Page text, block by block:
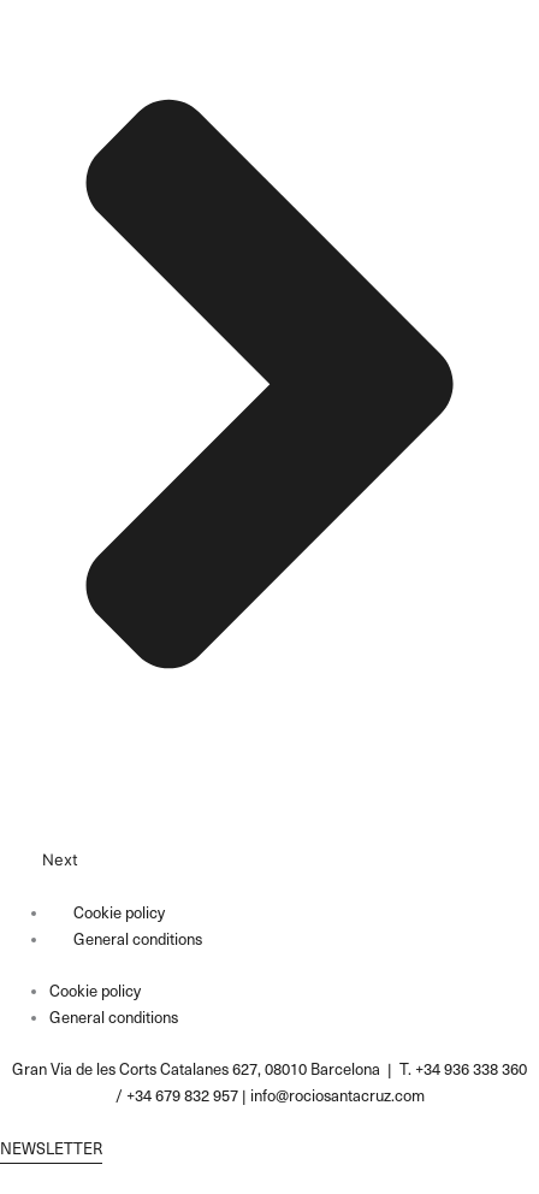
Next
Cookie policy
General conditions
Cookie policy
General conditions
Gran Via de les Corts Catalanes 627, 08010 Barcelona | T. +34 936 338 360
/ +34 679 832 957 | info@rociosantacruz.com
NEWSLETTER